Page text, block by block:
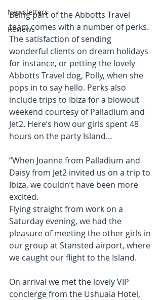
Newsletters
Reviews
Being part of the Abbotts Travel
team comes with a number of perks.
The satisfaction of sending
wonderful clients on dream holidays
for instance, or petting the lovely
Abbotts Travel dog, Polly, when she
pops in to say hello. Perks also
include trips to Ibiza for a blowout
weekend courtesy of Palladium and
Jet2. Here’s how our girls spent 48
hours on the party Island…
“When Joanne from Palladium and
Daisy from Jet2 invited us on a trip to
Ibiza, we couldn’t have been more
excited.
Flying straight from work on a
Saturday evening, we had the
pleasure of meeting the other girls in
our group at Stansted airport, where
we caught our flight to the Island.
On arrival we met the lovely VIP
concierge from the Ushuaia Hotel,